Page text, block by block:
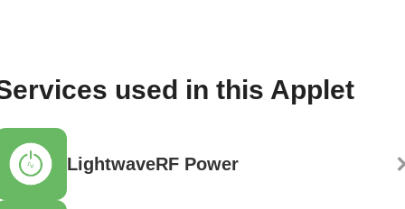
used in this Applet
LightwaveRF Power